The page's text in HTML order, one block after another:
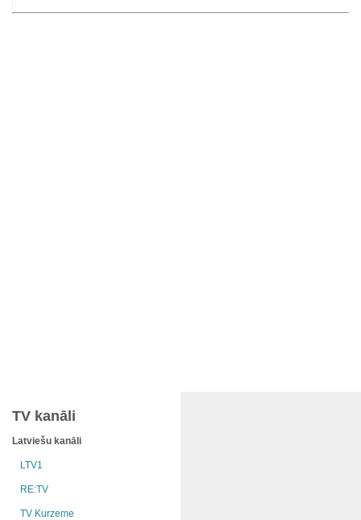
TV kanāli
Latviešu kanāli
LTV1
RE:TV
TV Kurzeme